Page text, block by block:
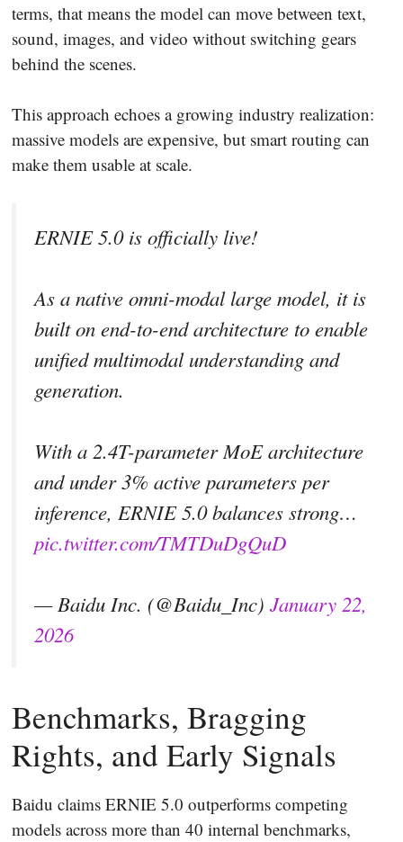
terms, that means the model can move between text,
sound, images, and video without switching gears
behind the scenes.
This approach echoes a growing industry realization:
massive models are expensive, but smart routing can
make them usable at scale.
ERNIE 5.0 is officially live!
As a native omni-modal large model, it is
built on end-to-end architecture to enable
unified multimodal understanding and
generation.
With a 2.4T-parameter MoE architecture
and under 3% active parameters per
inference, ERNIE 5.0 balances strong…
pic.twitter.com/TMTDuDgQuD
— Baidu Inc. (@Baidu_Inc) January 22,
2026
Benchmarks, Bragging
Rights, and Early Signals
Baidu claims ERNIE 5.0 outperforms competing
models across more than 40 internal benchmarks,